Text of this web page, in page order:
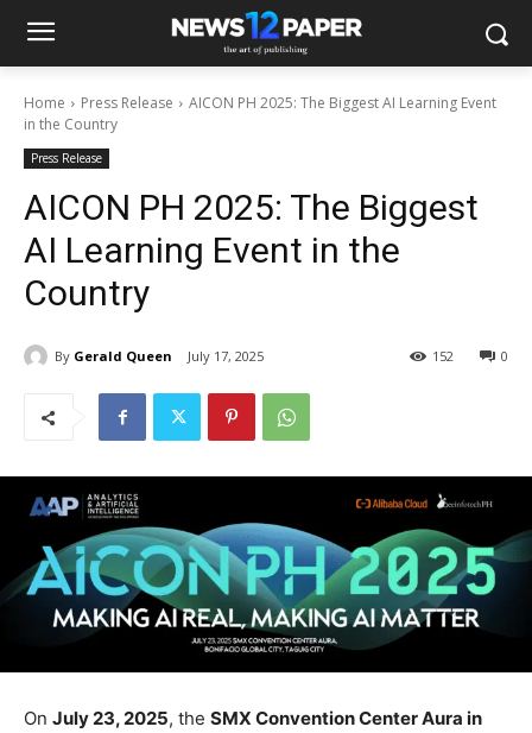
Home Press Release
AICON PH 2025: The Biggest AI Learning Event
in the Country
Press Release
AICON PH 2025: The Biggest
AI Learning Event in the
Country
By Gerald Queen July 17, 2025 0
152
On July 23, 2025, the SMX Convention Center Aura in